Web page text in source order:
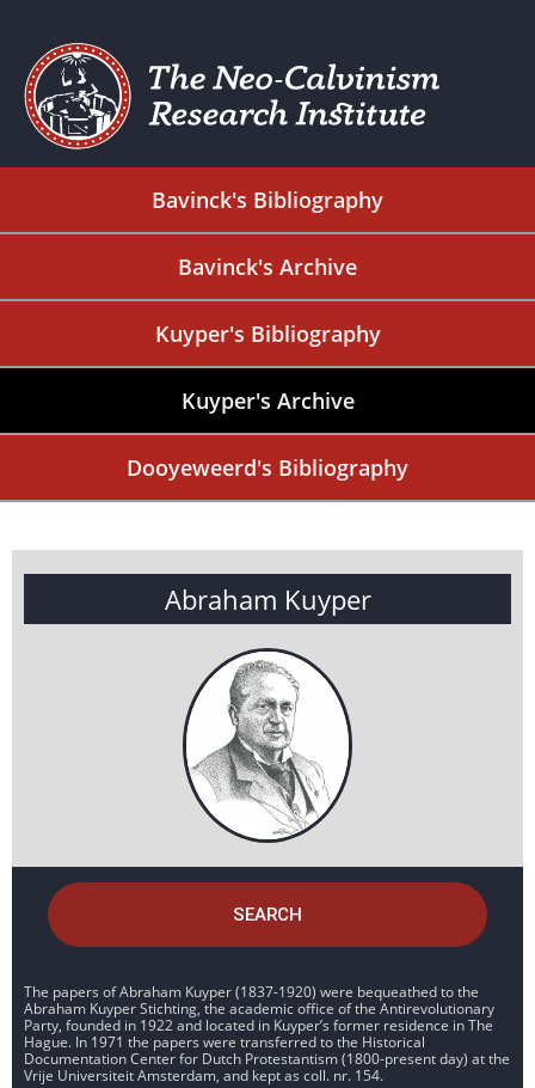
Bavinck's Bibliography
Bavinck's Archive
Kuyper's Bibliography
Kuyper's Archive
Dooyeweerd's Bibliography
Abraham Kuyper
SEARCH
The papers of Abraham Kuyper (1837-1920) were bequeathed to the
Abraham Kuyper Stichting, the academic office of the Antirevolutionary
Party, founded in 1922 and located in Kuyper’s former residence in The
Hague. In 1971 the papers were transferred to the Historical
Documentation Center for Dutch Protestantism (1800-present day) at the
Vrije Universiteit Amsterdam, and kept as coll. nr. 154.